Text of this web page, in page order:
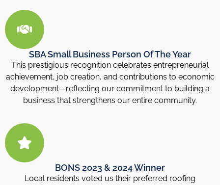
SBA Small Business Person Of The Year
This prestigious recognition celebrates entrepreneurial
achievement, job creation, and contributions to economic
development—reflecting our commitment to building a
business that strengthens our entire community.
BONS 2023 & 2024 Winner
Local residents voted us their preferred roofing